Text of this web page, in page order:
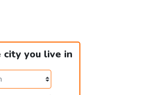
you live in